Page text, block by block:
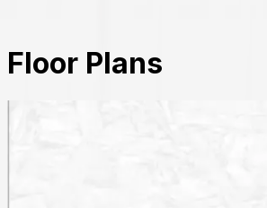
Floor Plans